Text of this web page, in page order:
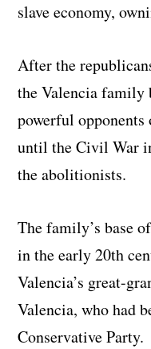
slave economy,
After the
the Valencia family
powerful
until the Civil War
the abolitionists.
The family’s base
in the early 20th
Valencia’s great-
Valencia, who had
Conservative Party.